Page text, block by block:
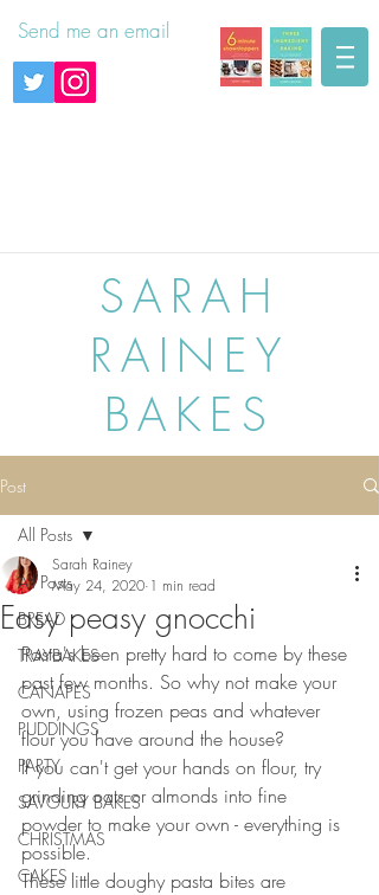
Send me an email
SARAH
RAINEY
BAKES
Post
All Posts
BREAD
TRAYBAKES
CANAPES
PUDDINGS
PARTY
SAVOURY BAKES
CHRISTMAS
CAKES
All Posts
Easy peasy gnocchi
Sarah Rainey
May 24, 2020 1 min read
Pasta's been pretty hard to come by these
past few months. So why not make your
own, using frozen peas and whatever
flour you have around the house?
If you can't get your hands on flour, try
grinding oats or almonds into fine
powder to make your own - everything is
possible.
These little doughy pasta bites are